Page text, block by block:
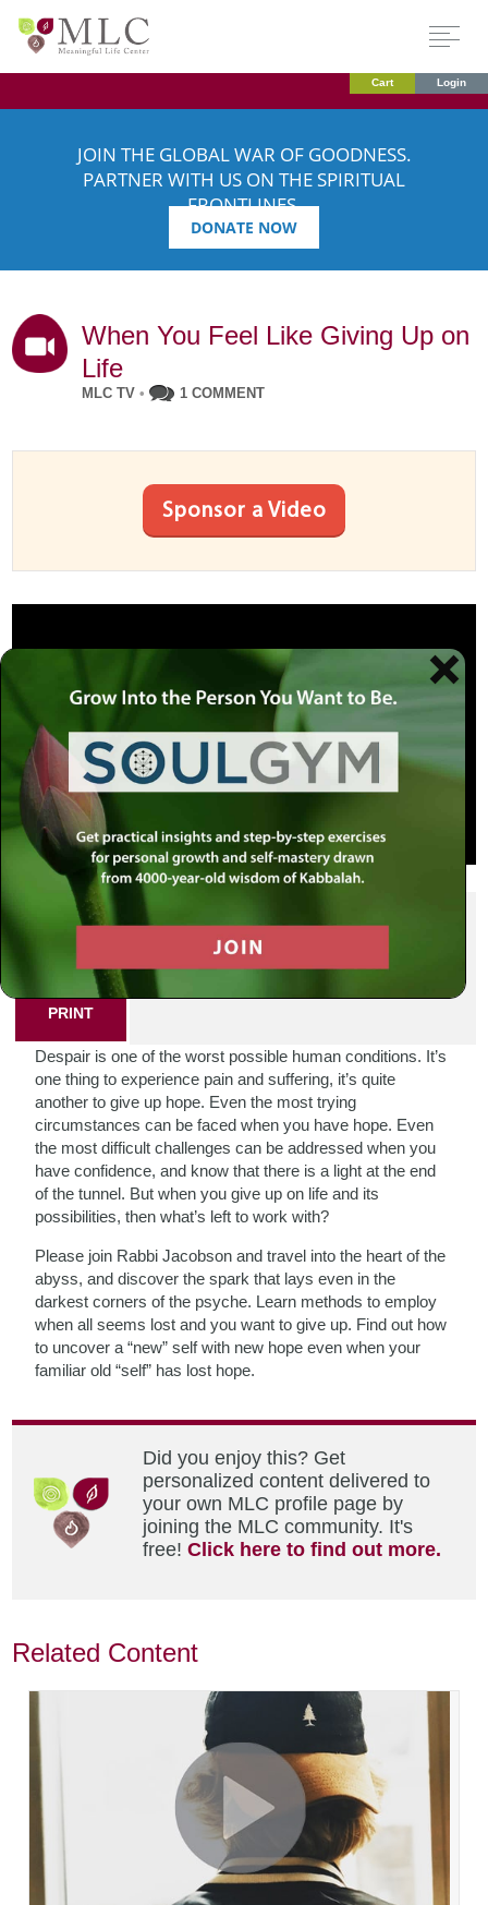
Cart Login
JOIN THE GLOBAL WAR OF GOODNESS.
PARTNER WITH US ON THE SPIRITUAL
FRONTLINES.
DONATE NOW
When You Feel Like Giving Up on
Life
MLC TV • 1 COMMENT
Sponsor a Video
SHARE THIS POST
PRINT
Despair is one of the worst possible human conditions. It’s
one thing to experience pain and suffering, it’s quite
another to give up hope. Even the most trying
circumstances can be faced when you have hope. Even
the most difficult challenges can be addressed when you
have confidence, and know that there is a light at the end
of the tunnel. But when you give up on life and its
possibilities, then what’s left to work with?
Please join Rabbi Jacobson and travel into the heart of the
abyss, and discover the spark that lays even in the
darkest corners of the psyche. Learn methods to employ
when all seems lost and you want to give up. Find out how
to uncover a “new” self with new hope even when your
familiar old “self” has lost hope.
Did you enjoy this? Get
personalized content delivered to
your own MLC profile page by
joining the MLC community. It's
free!Click here to find out more.
Related Content